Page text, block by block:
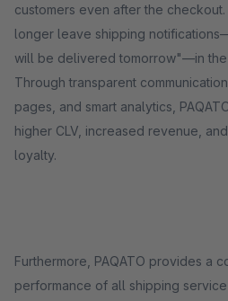
customers even after the checkout.
longer leave shipping
will be delivered tomorrow"—in
Through transparent
pages, and smart analytics,
higher CLV, increased revenue,
loyalty.
Furthermore, PAQATO provides a
performance of all shipping